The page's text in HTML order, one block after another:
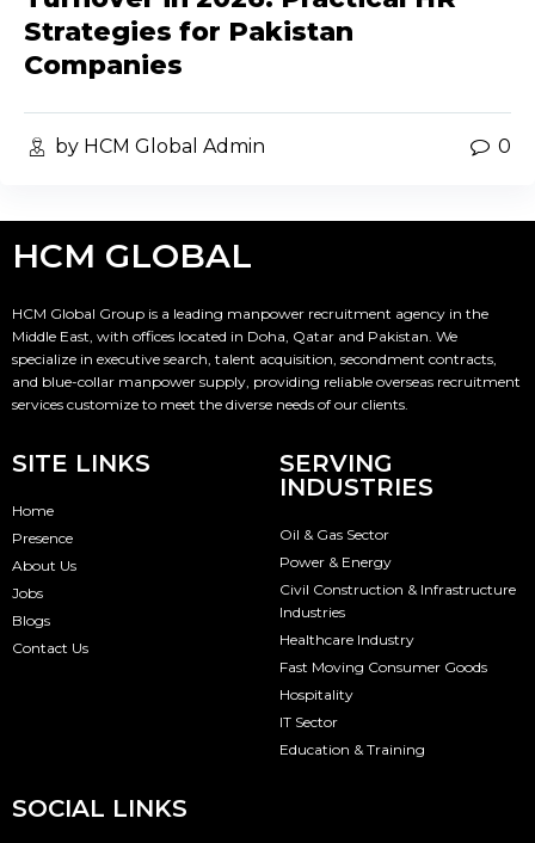
Strategies for Pakistan
Companies
by HCM Global Admin 0
HCM GLOBAL
HCM Global Group is a leading manpower recruitment agency in the
Middle East, with offices located in Doha, Qatar and Pakistan. We
specialize in executive search, talent acquisition, secondment contracts,
and blue-collar manpower supply, providing reliable overseas recruitment
services customize to meet the diverse needs of our clients.
SITE LINKS
Home
Presence
About Us
Jobs
Blogs
Contact Us
SERVING
INDUSTRIES
Oil & Gas Sector
Power & Energy
Civil Construction & Infrastructure
Industries
Healthcare Industry
Fast Moving Consumer Goods
Hospitality
IT Sector
Education & Training
SOCIAL LINKS